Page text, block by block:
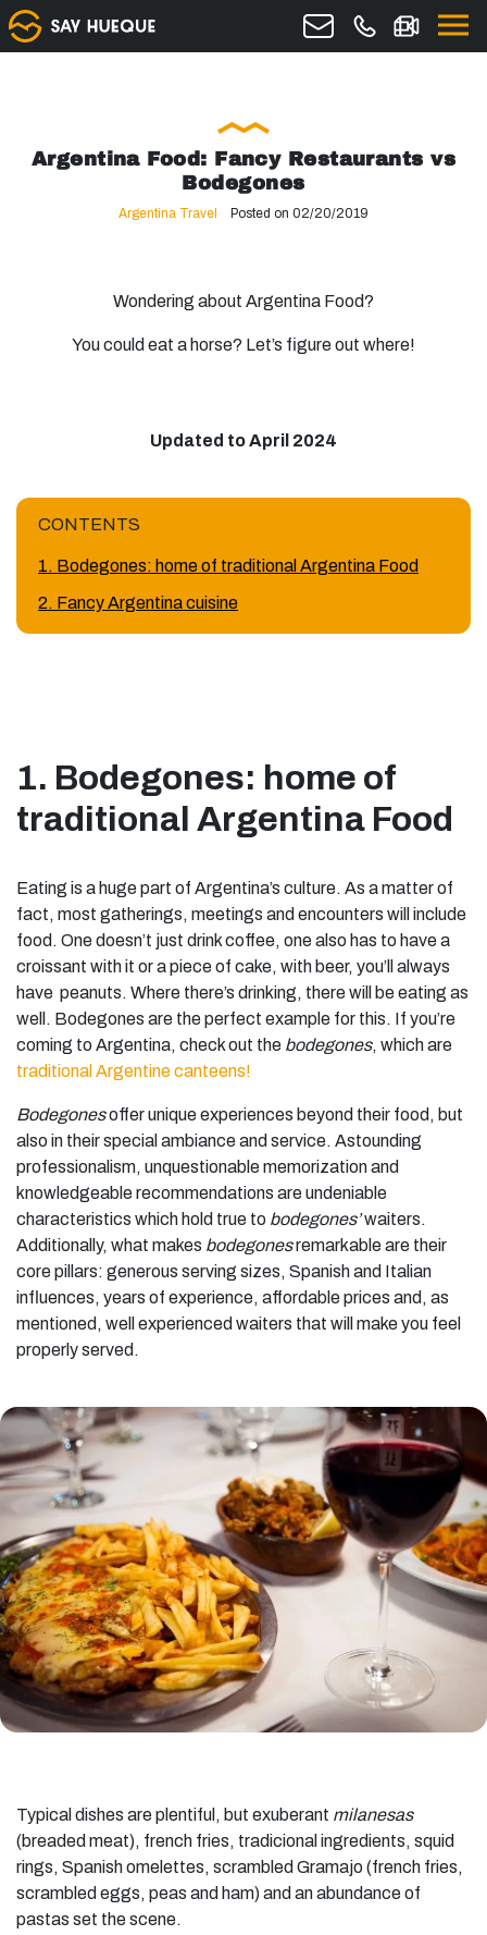
Argentina Food: Fancy Restaurants vs
Bodegones
Argentina Travel Posted on 02/20/2019
Wondering about Argentina Food?
You could eat a horse? Let’s figure out where!
Updated to April 2024
CONTENTS
1. Bodegones: home of traditional Argentina Food
2. Fancy Argentina cuisine
1. Bodegones: home of
traditional Argentina Food
Eating is a huge part of Argentina’s culture. As a matter of
fact, most gatherings, meetings and encounters will include
food. One doesn’t just drink coffee, one also has to have a
croissant with it or a piece of cake, with beer, you’ll always
have peanuts. Where there’s drinking, there will be eating as
well. Bodegones are the perfect example for this. If you’re
coming to Argentina, check out the bodegones, which are
traditional Argentine canteens!
Bodegonesoffer unique experiences beyond their food, but
also in their special ambiance and service. Astounding
professionalism, unquestionable memorization and
knowledgeable recommendations are undeniable
characteristics which hold true to bodegones’waiters.
Additionally, what makes bodegonesremarkable are their
core pillars: generous serving sizes, Spanish and Italian
influences, years of experience, affordable prices and, as
mentioned, well experienced waiters that will make you feel
properly served.
Typical dishes are plentiful, but exuberant milanesas
(breaded meat), french fries, tradicional ingredients, squid
rings, Spanish omelettes, scrambled Gramajo (french fries,
scrambled eggs, peas and ham) and an abundance of
pastas set the scene.